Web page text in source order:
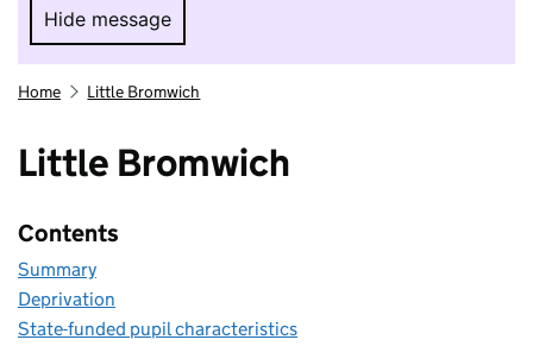
Hide message
Hide message. I do not want to take part in
Home Little Bromwich
Little Bromwich
Contents
Summary
Deprivation
State-funded pupil characteristics